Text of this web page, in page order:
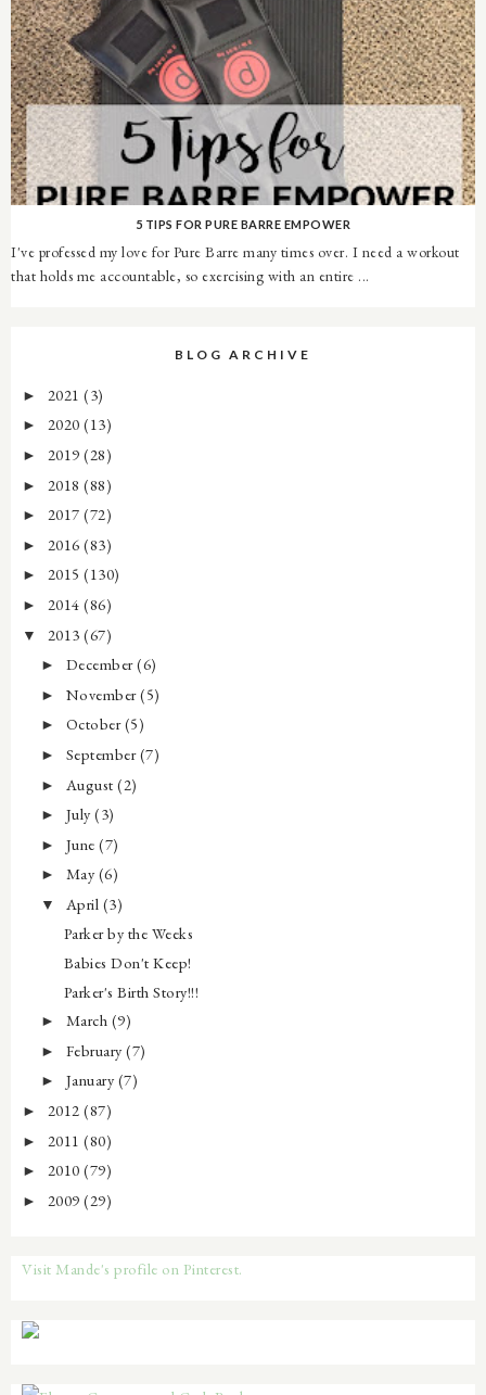
5 TIPS FOR PURE BARRE EMPOWER
I've professed my love for Pure Barre many times over. I need a workout
that holds me accountable, so exercising with an entire ...
BLOG ARCHIVE
► 2021 (3)
► 2020 (13)
► 2019 (28)
► 2018 (88)
► 2017 (72)
► 2016 (83)
► 2015 (130)
► 2014 (86)
▼ 2013 (67)
► December(6)
► November(5)
► October(5)
► September(7)
► August(2)
► July(3)
► June(7)
► May (6)
▼ April (3)
Parker by the Weeks
Babies Don't Keep!
Parker's Birth Story!!!
► March (9)
► February(7)
► January (7)
► 2012 (87)
► 2011 (80)
► 2010 (79)
► 2009 (29)
Visit Mande's profile on Pinterest.